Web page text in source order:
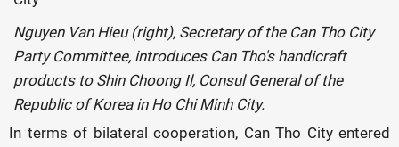
Nguyen Van Hieu (right), Secretary of the Can Tho City
Party Committee, introduces Can Tho's handicraft
products to Shin Choong Il, Consul General of the
Republic of Korea in Ho Chi Minh City.
In terms of bilateral cooperation, Can Tho City entered